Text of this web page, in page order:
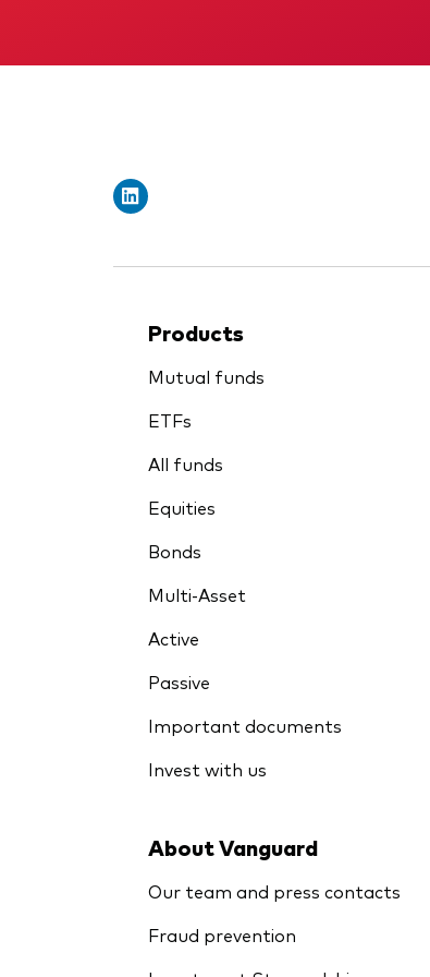
Products
Mutual funds
ETFs
All funds
Equities
Bonds
Multi-Asset
Active
Passive
Important documents
Invest with us
About Vanguard
Our team and press contacts
Fraud prevention